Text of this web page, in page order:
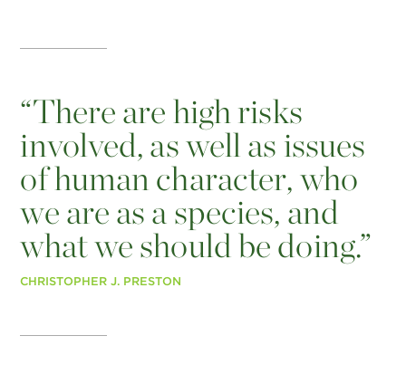
“There are high risks
involved, as well as issues
of human character, who
we are as a species, and
what we should be doing.”
CHRISTOPHER J. PRESTON